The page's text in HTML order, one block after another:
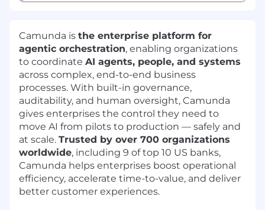
Camunda is the enterprise platform for
agentic orchestration, enabling organizations
to coordinate AI agents, people, and systems
across complex, end-to-end business
processes. With built-in governance,
auditability, and human oversight, Camunda
gives enterprises the control they need to
move AI from pilots to production — safely and
at scale. Trusted by over 700 organizations
worldwide, including 9 of top 10 US banks,
Camunda helps enterprises boost operational
efficiency, accelerate time-to-value, and deliver
better customer experiences.